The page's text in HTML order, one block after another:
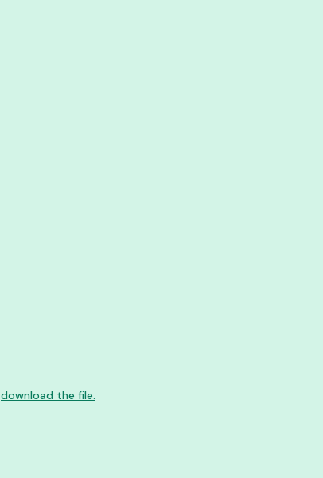
download the file.